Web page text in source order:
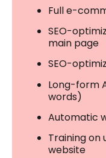
Full e-
SEO-
main page
SEO-
Long-form
words)
Automatic
Training on
website